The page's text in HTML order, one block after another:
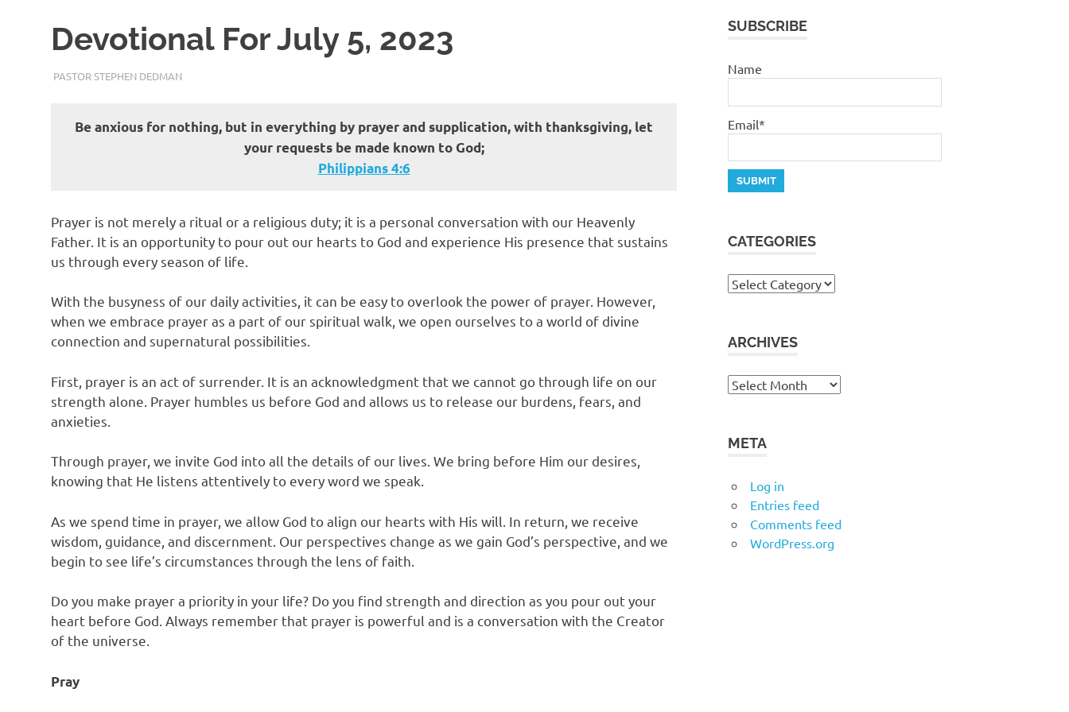
Devotional For July 5, 2023
JULY 5, 2023
PASTOR STEPHEN DEDMANENCOURAGEMENT
Be anxious for nothing, but in everything by prayer and supplication, with thanksgiving, let
your requests be made known to God;
Philippians‬ ‭4‬:‭6‬
Prayer is not merely a ritual or a religious duty; it is a personal conversation with our Heavenly
Father. It is an opportunity to pour out our hearts to God and experience His presence that sustains
us through every season of life.
With the busyness of our daily activities, it can be easy to overlook the power of prayer. However,
when we embrace prayer as a part of our spiritual walk, we open ourselves to a world of divine
connection and supernatural possibilities.
First, prayer is an act of surrender. It is an acknowledgment that we cannot go through life on our
strength alone. Prayer humbles us before God and allows us to release our burdens, fears, and
anxieties.
Through prayer, we invite God into all the details of our lives. We bring before Him our desires,
knowing that He listens attentively to every word we speak.
As we spend time in prayer, we allow God to align our hearts with His will. In return, we receive
wisdom, guidance, and discernment. Our perspectives change as we gain God’s perspective, and we
begin to see life’s circumstances through the lens of faith.
Do you make prayer a priority in your life? Do you find strength and direction as you pour out your
heart before God. Always remember that prayer is powerful and is a conversation with the Creator
of the universe.
Pray
SUBSCRIBE
Name
Email*
CATEGORIES
Categories
ARCHIVES
Archives
META
Log in
Entries feed
Comments feed
WordPress.org